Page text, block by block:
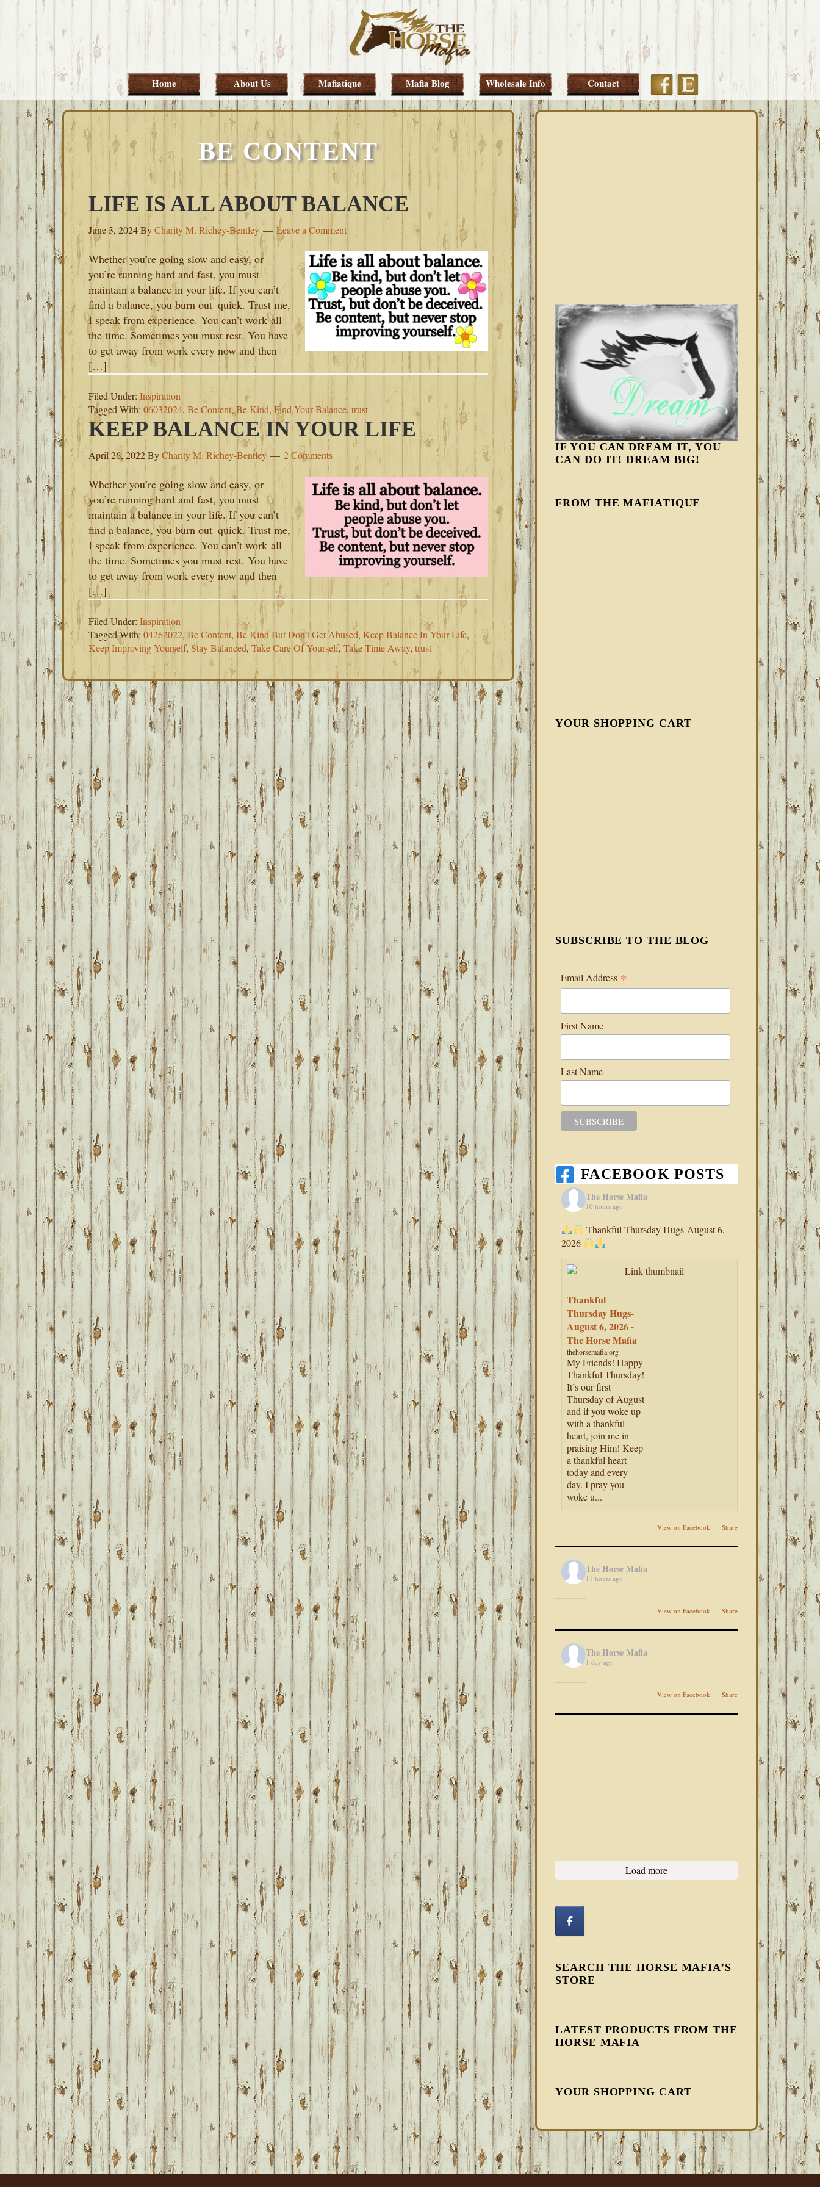
Skip
primary
Skip
main
Skip
primary
Skip
footer
Home About Us Mafiatique Mafia Blog Wholesale Info Contact FacebookEtsy
BE CONTENT
LIFE IS ALL ABOUT BALANCE
June 3, 2024ByCharity M. Richey-Bentley Leave a Comment
Whether you’re going slow and easy, or
you’re running hard and fast, you must
maintain a balance in your life. If you can’t
find a balance, you burn out–quick. Trust me,
I speak from experience. You can’t work all
the time. Sometimes you must rest. You have
to get away from work every now and then
[…]
Filed Under: Inspiration
Tagged With: 06032024, Be Content,Be Kind, Find Your Balance, trust
KEEP BALANCE IN YOUR LIFE
April 26, 2022ByCharity M. Richey-Bentley 2 Comments
Whether you’re going slow and easy, or
you’re running hard and fast, you must
maintain a balance in your life. If you can’t
find a balance, you burn out–quick. Trust me,
I speak from experience. You can’t work all
the time. Sometimes you must rest. You have
to get away from work every now and then
[…]
Filed Under: Inspiration
Tagged With: 04262022, Be Content, Be Kind But Don’t Get Abused, Keep Balance In Your Life,
Keep Improving Yourself, Stay Balanced, Take Care Of Yourself, Take Time Away, trust
IF YOU CAN DREAM IT, YOU
CAN DO IT! DREAM BIG!
FROM THE MAFIATIQUE
YOUR SHOPPING CART
SUBSCRIBE TO THE BLOG
Email Address *
First Name
Last Name
FACEBOOK POSTS
The Horse Mafia
10 hours ago
Thankful Thursday Hugs-August 6,
2026
Thankful
Thursday Hugs-
August 6, 2026 -
The Horse Mafia
thehorsemafia.org
My Friends! Happy
Thankful Thursday!
It’s our first
Thursday of August
and if you woke up
with a thankful
heart, join me in
praising Him! Keep
a thankful heart
today and every
day. I pray you
woke u...
View on Facebook · Share
The Horse Mafia
11 hours ago
View on Facebook · Share
The Horse Mafia
1 day ago
View on Facebook · Share
Load more
SEARCH THE HORSE MAFIA’S
STORE
LATEST PRODUCTS FROM THE
HORSE MAFIA
YOUR SHOPPING CART
FOOTER